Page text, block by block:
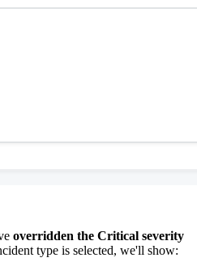
overridden the Critical severity
type is selected, we'll show: